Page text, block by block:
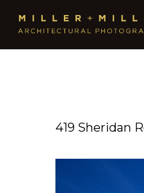
419 Sheridan